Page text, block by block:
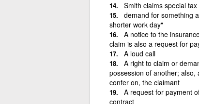
Smith claims special
demand for something
shorter work day"
A notice to the
claim is also a request for
A loud call
A right to claim or
possession of another;
confer on, the claimant
A request for payment
contract